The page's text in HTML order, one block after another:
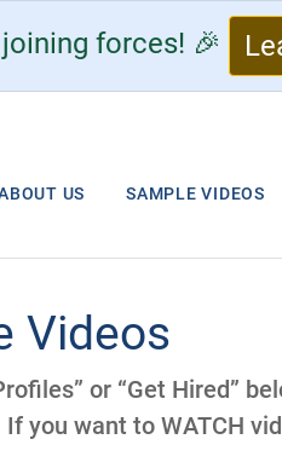
forces! 🎉
US SAMPLE VIDEOS
Videos
or “Get Hired”
you want to WATCH